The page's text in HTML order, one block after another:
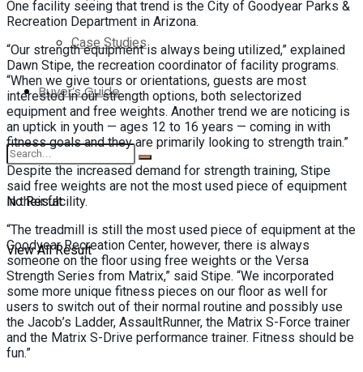
Case Studies
Buyer’s Guide
No Result
View All Result
One facility seeing that trend is the City of Goodyear Parks &
Recreation Department in Arizona.
“Our strength equipment is always being utilized,” explained
Dawn Stipe, the recreation coordinator of facility programs.
“When we give tours or orientations, guests are most
interested in our strength options, both selectorized
equipment and free weights. Another trend we are noticing is
an uptick in youth — ages 12 to 16 years — coming in with
fitness goals and they are primarily looking to strength train.”
Despite the increased demand for strength training, Stipe
said free weights are not the most used piece of equipment
in their facility.
“The treadmill is still the most used piece of equipment at the
Goodyear Recreation Center, however, there is always
someone on the floor using free weights or the Versa
Strength Series from Matrix,” said Stipe. “We incorporated
some more unique fitness pieces on our floor as well for
users to switch out of their normal routine and possibly use
the Jacob’s Ladder, AssaultRunner, the Matrix S-Force trainer
and the Matrix S-Drive performance trainer. Fitness should be
fun.”